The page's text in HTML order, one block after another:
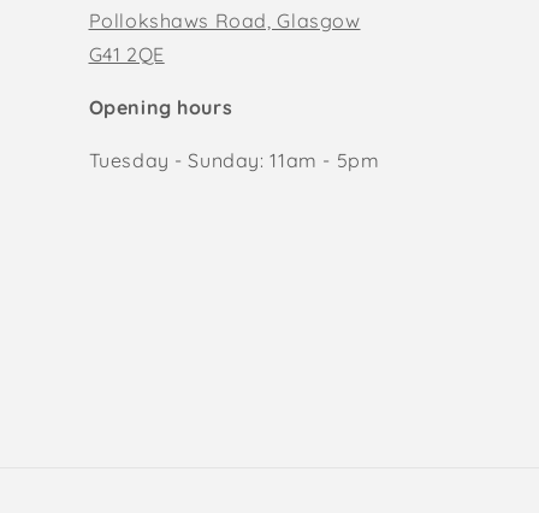
Pollokshaws Road, Glasgow
G41 2QE
Opening hours
Tuesday - Sunday: 11am - 5pm